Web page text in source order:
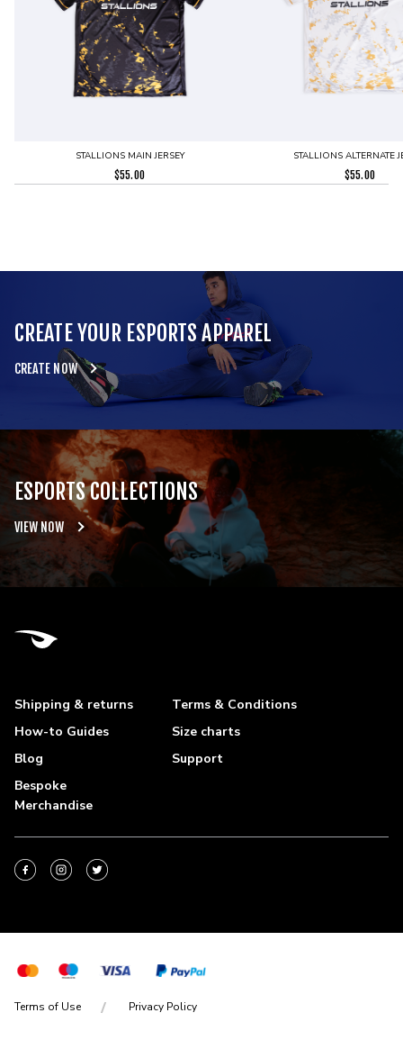
STALLIONS MAIN JERSEY
$55.00
STALLIONS ALTERNATE
$55.00
CREATE YOUR ESPORTS APPAREL
CREATE NOW
ESPORTS COLLECTIONS
VIEW NOW
Shipping & returns
Terms & Conditions
How-to Guides
Size charts
Blog
Support
Bespoke
Merchandise
Terms of Use Privacy Policy